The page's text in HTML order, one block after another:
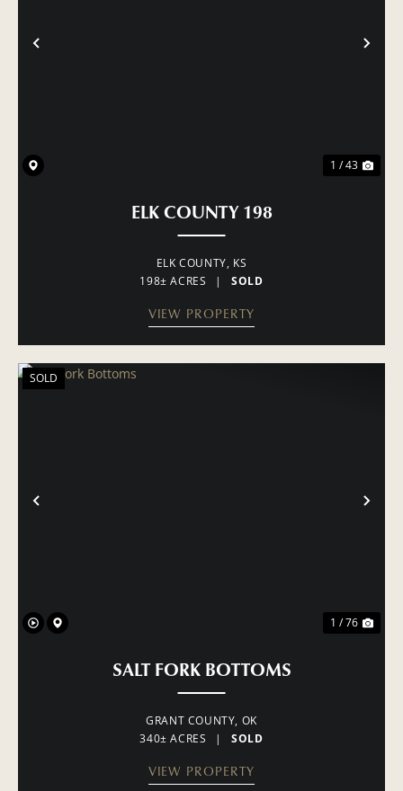
PREVIOUS
1 / 43
ELK COUNTY 198
ELK COUNTY, KS
198± ACRES
| SOLD
VIEW PROPERTY
PREVIOUS
SOLD
1 / 76
SALT FORK BOTTOMS
GRANT COUNTY, OK
340± ACRES
| SOLD
VIEW PROPERTY